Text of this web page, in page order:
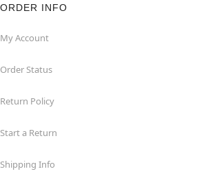
ORDER INFO
My Account
Order Status
Return Policy
Start a Return
Shipping Info